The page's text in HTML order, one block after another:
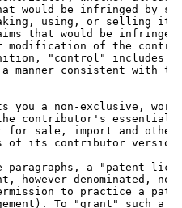
would be infringed by
using, or selling its
that would be infringed
modification of the
"control" includes
manner consistent with
you a non-exclusive,
contributor's essential
sale, import and
of its contributor
a "patent
however denominated,
to practice a
To "grant" such a